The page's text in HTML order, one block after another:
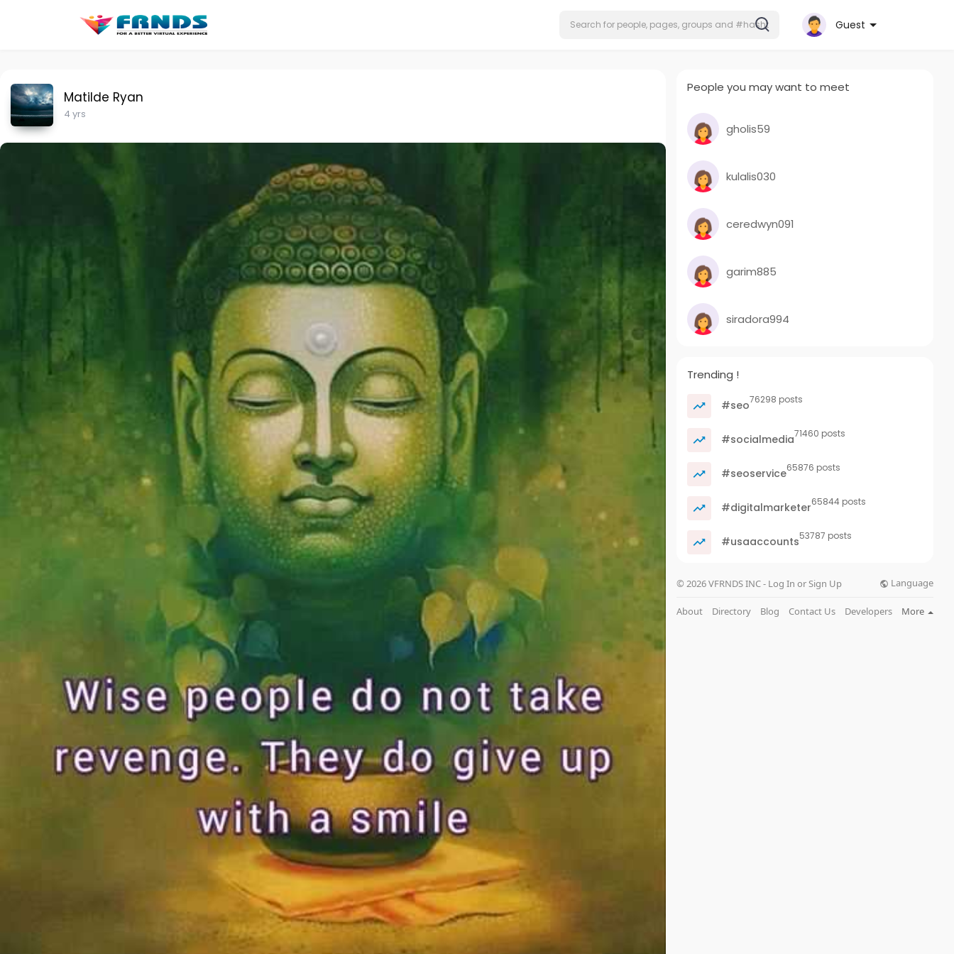
Guest
Matilde Ryan
4 yrs
People you may want to meet
gholis59
kulalis030
ceredwyn091
garim885
siradora994
Trending !
#seo76298 posts
#socialmedia71460 posts
#seoservice65876 posts
#digitalmarketer65844 posts
#usaaccounts53787 posts
© 2026 VFRNDS INC - Log In or Sign Up Language
About Directory Blog Contact Us Developers More